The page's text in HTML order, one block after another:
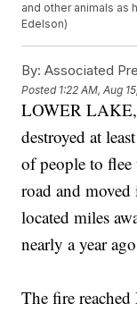
and other animals as
Edelson)
By: Associated
Posted 1:22 AM, Aug
LOWER
destroyed at
of people to flee
road and
located miles
nearly a year
The fire